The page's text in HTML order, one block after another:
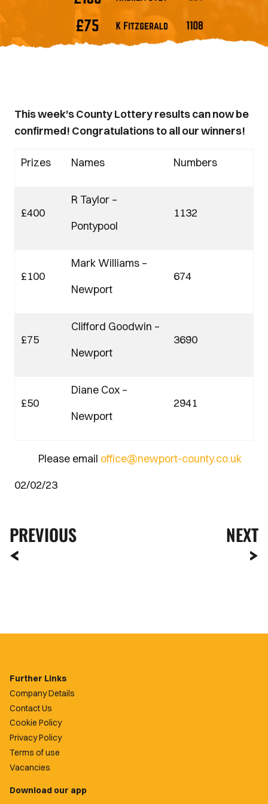
This week's County Lottery results can now be
confirmed! Congratulations to all our winners!
Prizes Names Numbers
£400
R Taylor –
Pontypool
1132
£100
Mark Williams –
Newport
674
£75
Clifford Goodwin –
Newport
3690
£50
Diane Cox –
Newport
2941
Please email office@newport-county.co.uk
02/02/23
PREVIOUS NEXT
Further Links
Company Details
Contact Us
Cookie Policy
Privacy Policy
Terms of use
Vacancies
Download our app